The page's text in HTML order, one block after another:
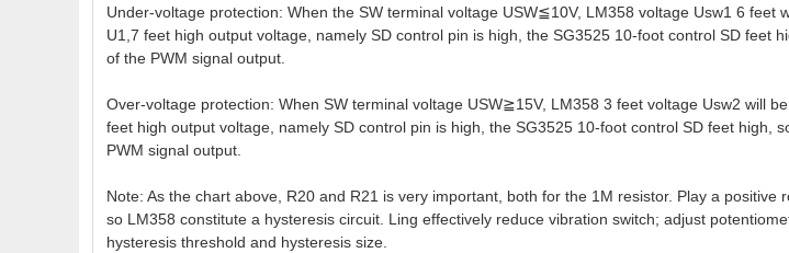
Under-voltage protection: When the SW terminal voltage USW≦10V, LM358 voltage Usw1 6 feet
U1,7 feet high output voltage, namely SD control pin is high, the SG3525 10-foot control SD feet
of the PWM signal output.
Over-voltage protection: When SW terminal voltage USW≧15V, LM358 3 feet voltage Usw2 will
feet high output voltage, namely SD control pin is high, the SG3525 10-foot control SD feet high,
PWM signal output.
Note: As the chart above, R20 and R21 is very important, both for the 1M resistor. Play a positive
so LM358 constitute a hysteresis circuit. Ling effectively reduce vibration switch; adjust
hysteresis threshold and hysteresis size.